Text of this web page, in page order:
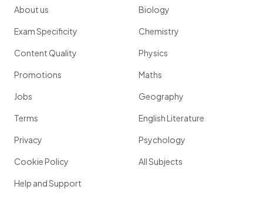
About us
Exam Specificity
Content Quality
Promotions
Jobs
Terms
Privacy
Cookie Policy
Help and Support
Biology
Chemistry
Physics
Maths
Geography
English Literature
Psychology
All Subjects